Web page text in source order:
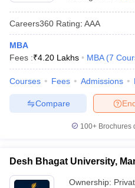
Careers360 Rating: AAA
MBA
Fees :₹4.20 Lakhs MBA (7
Courses Fees Admissions
Compare
100+ Brochures
Desh Bhagat University,
Ownership: